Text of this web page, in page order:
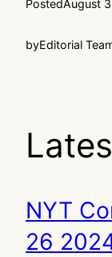
PostedAugust
byEditorial
NYT
26